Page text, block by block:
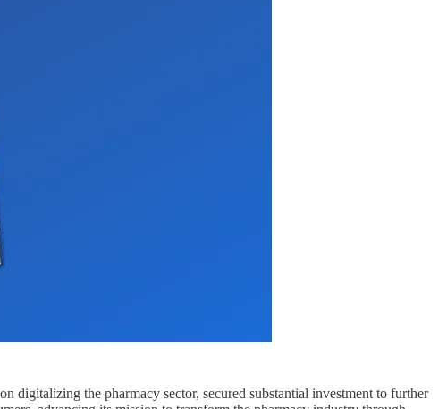
digitalizing the pharmacy sector, secured substantial investment to further